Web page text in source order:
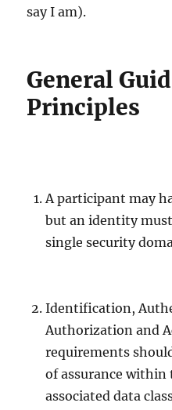
say I am).
General
Principles
A participant may
but an identity
single security
Identification,
Authorization and
requirements
of assurance within
associated data